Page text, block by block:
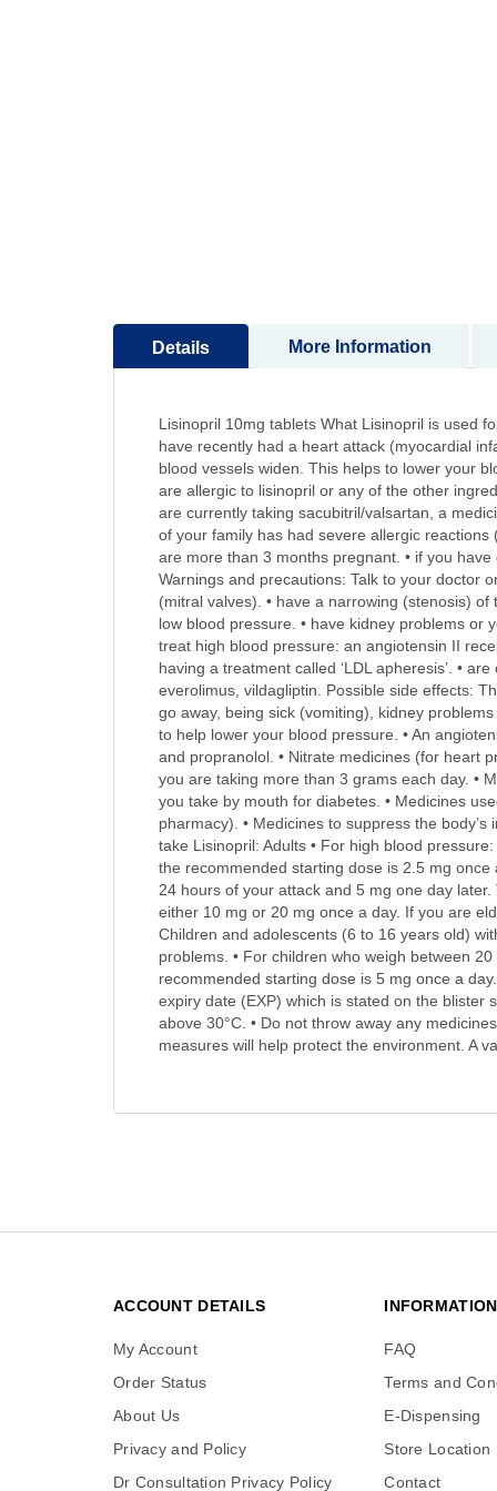
Details
Lisinopril 10mg tablets What Lisinopril is used
have recently had a heart attack (myocardial
blood vessels widen. This helps to lower your
are allergic to lisinopril or any of the other
are currently taking sacubitril/valsartan, a
of your family has had severe allergic
are more than 3 months pregnant. • if you
Warnings and precautions: Talk to your doctor
(mitral valves). • have a narrowing (stenosis)
low blood pressure. • have kidney problems or
treat high blood pressure: an angiotensin II
having a treatment called ‘LDL apheresis’. •
everolimus, vildagliptin. Possible side effects:
go away, being sick (vomiting), kidney
to help lower your blood pressure. • An
and propranolol. • Nitrate medicines (for heart
you are taking more than 3 grams each day. •
you take by mouth for diabetes. • Medicines
pharmacy). • Medicines to suppress the
take Lisinopril: Adults • For high blood
the recommended starting dose is 2.5 mg
24 hours of your attack and 5 mg one day
either 10 mg or 20 mg once a day. If you are
Children and adolescents (6 to 16 years old)
problems. • For children who weigh between
recommended starting dose is 5 mg once a
expiry date (EXP) which is stated on the blister
above 30°C. • Do not throw away any
measures will help protect the environment. A
More Information
ACCOUNT DETAILS
My Account
Order Status
About Us
Privacy and Policy
Dr Consultation Privacy Policy
INFORMATION
FAQ
Terms and
E-Dispensing
Store Location
Contact